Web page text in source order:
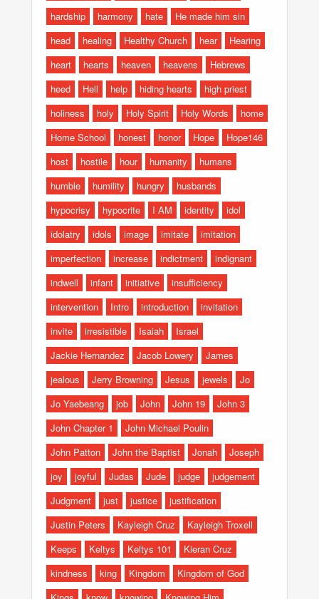
hardship
harmony hate
He made him sin
head
healing Healthy Church hear
Hearing
heart
hearts heaven heavens
Hebrews
heed
Hell help hiding hearts
high priest
holiness
holy Holy Spirit Holy Words
home
Home School
honest honor Hope
Hope146
host
hostile hour humanity
humans
humble
humility hungry
husbands
hypocrisy
hypocrite I AM identity
idol
idolatry
idols image imitate
imitation
imperfection
increase indictment
indignant
indwell
infant initiative
insufficiency
intervention
Intro introduction
invitation
invite
irresistible Isaiah
Israel
Jackie Hernandez
Jacob Lowery
James
jealous
Jerry Browning Jesus jewels
Jo
Jo Yaebeang
job John John 19
John 3
John Chapter 1
John Michael Poulin
John Patton
John the Baptist Jonah
Joseph
joy
joyful Judas Jude judge
judgement
Judgment
just justice
justification
Justin Peters
Kayleigh Cruz
Kayleigh Troxell
Keeps
Keltys Keltys 101
Kieran Cruz
kindness
king Kingdom
Kingdom of God